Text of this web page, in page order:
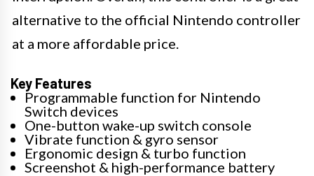
alternative to the official Nintendo controller
at a more affordable price.
Key Features
Programmable function for Nintendo
Switch devices
One-button wake-up switch console
Vibrate function & gyro sensor
Ergonomic design & turbo function
Screenshot & high-performance battery